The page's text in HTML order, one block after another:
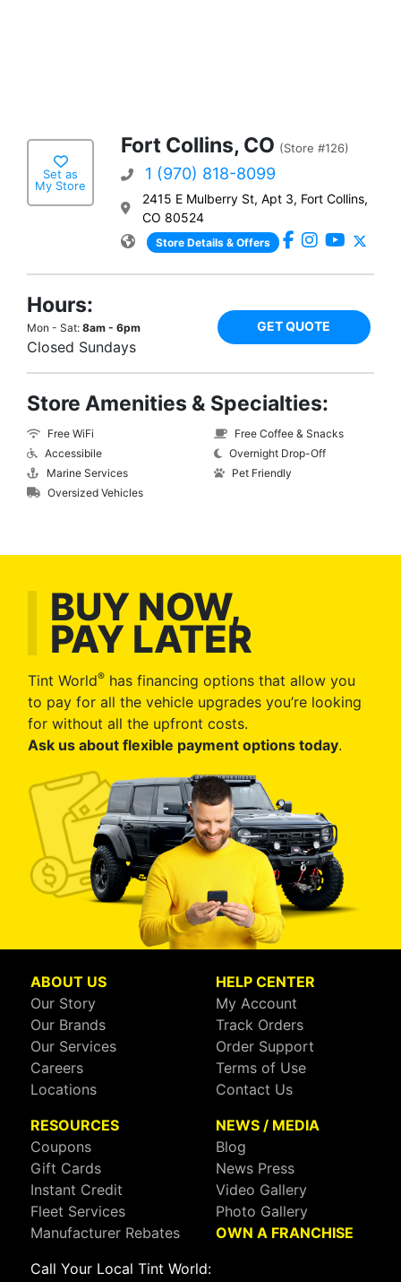
Set as
My Store
Fort Collins, CO (Store #126)
1 (970) 818-8099
2415 E Mulberry St, Apt 3, Fort Collins,
CO 80524
Store Details & Offers
Hours:
Mon - Sat: 8am - 6pm
Closed Sundays
GET QUOTE
Store Amenities & Specialties:
Free WiFi
Accessibile
Marine Services
Oversized Vehicles
Free Coffee & Snacks
Overnight Drop-Off
Pet Friendly
BUY NOW,
PAY LATER
Tint World® has financing options that allow you
to pay for all the vehicle upgrades you’re looking
for without all the upfront costs.
Ask us about flexible payment options today.
ABOUT US
Our Story
Our Brands
Our Services
Careers
Locations
HELP CENTER
My Account
Track Orders
Order Support
Terms of Use
Contact Us
RESOURCES
Coupons
Gift Cards
Instant Credit
Fleet Services
Manufacturer Rebates
NEWS / MEDIA
Blog
News Press
Video Gallery
Photo Gallery
OWN A FRANCHISE
Call Your Local Tint World: